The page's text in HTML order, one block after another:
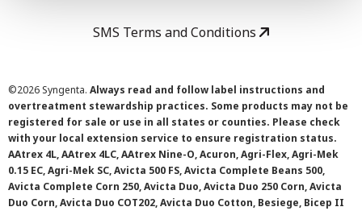
SMS Terms and Conditions
©2026 Syngenta. Always read and follow label instructions and
overtreatment stewardship practices. Some products may not be
registered for sale or use in all states or counties. Please check
with your local extension service to ensure registration status.
AAtrex 4L, AAtrex 4LC, AAtrex Nine-O, Acuron, Agri-Flex, Agri-Mek
0.15 EC, Agri-Mek SC, Avicta 500 FS, Avicta Complete Beans 500,
Avicta Complete Corn 250, Avicta Duo, Avicta Duo 250 Corn, Avicta
Duo Corn, Avicta Duo COT202, Avicta Duo Cotton, Besiege, Bicep II